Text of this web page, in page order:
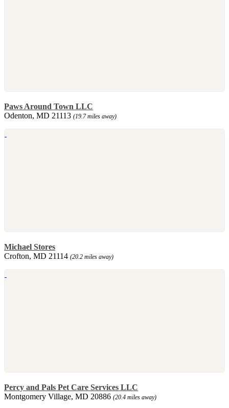
Paws Around Town LLC
Odenton, MD 21113 (19.7 miles away)
Michael Stores
Crofton, MD 21114 (20.2 miles away)
Percy and Pals Pet Care Services LLC
Montgomery Village, MD 20886 (20.4 miles away)